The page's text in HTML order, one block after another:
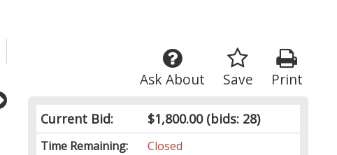
Print
Save
Ask About
Current Bid: $1,800.00(bids: 28)
Time Remaining:
Closed